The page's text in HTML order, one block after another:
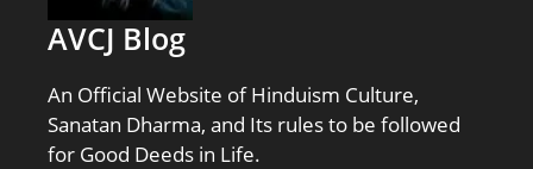
AVCJ Blog
An Official Website of Hinduism Culture,
Sanatan Dharma, and Its rules to be followed
for Good Deeds in Life.